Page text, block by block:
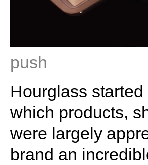
push
Hourglass
which products,
were largely
brand an